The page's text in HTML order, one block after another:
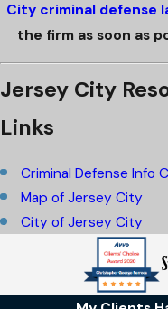
City criminal defense
the firm as soon as
Jersey City
Links
Criminal Defense Info
Map of Jersey City
City of Jersey City